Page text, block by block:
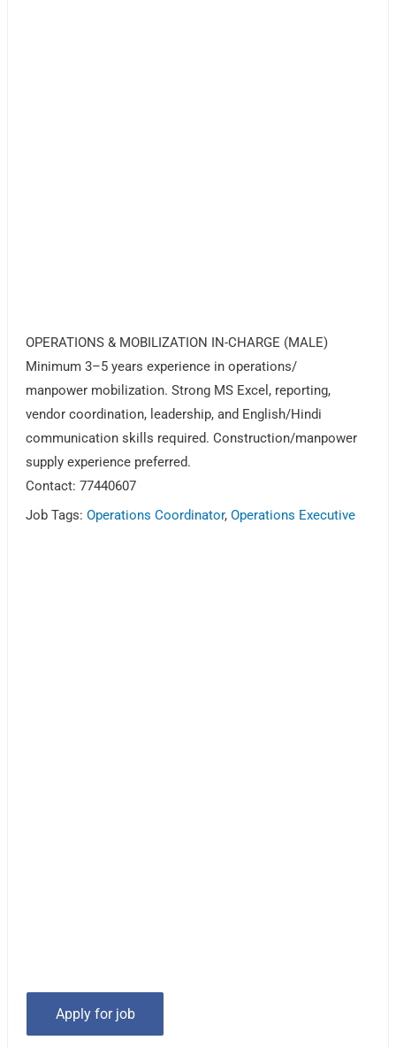
OPERATIONS & MOBILIZATION IN-CHARGE (MALE)
Minimum 3–5 years experience in operations/
manpower mobilization. Strong MS Excel, reporting,
vendor coordination, leadership, and English/Hindi
communication skills required. Construction/manpower
supply experience preferred.
Contact: 77440607
Job Tags:Operations Coordinator,Operations Executive